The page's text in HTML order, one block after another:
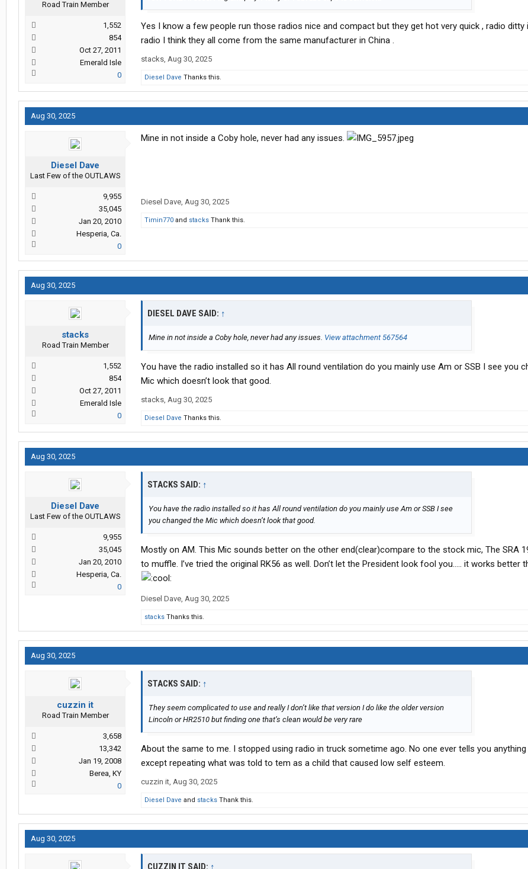
Road Train Member
1,552
854
Oct 27, 2011
Emerald Isle
0
Yes I know a few people run those radios nice and compact but they get hot very quick , radio ditty
radio I think they all come from the same manufacturer in China .
stacks, Aug 30, 2025
Diesel Dave Thanks this.
Aug 30, 2025
Diesel Dave
Last Few of the OUTLAWS
9,955
35,045
Jan 20, 2010
Hesperia, Ca.
0
Mine in not inside a Coby hole, never had any issues.
Diesel Dave, Aug 30, 2025
Timin770 and stacks Thank this.
Aug 30, 2025
stacks
Road Train Member
1,552
854
Oct 27, 2011
Emerald Isle
0
DIESEL DAVE SAID: ↑
Mine in not inside a Coby hole, never had any issues. View attachment 567564
You have the radio installed so it has All round ventilation do you mainly use Am or SSB I see you
Mic which doesn’t look that good.
stacks, Aug 30, 2025
Diesel Dave Thanks this.
Aug 30, 2025
Diesel Dave
Last Few of the OUTLAWS
9,955
35,045
Jan 20, 2010
Hesperia, Ca.
0
STACKS SAID: ↑
You have the radio installed so it has All round ventilation do you mainly use Am or SSB I see
you changed the Mic which doesn’t look that good.
Mostly on AM. This Mic sounds better on the other end(clear)compare to the stock mic, The SRA
to muffle. I’ve tried the original RK56 as well. Don’t let the President look fool you….. it works better
Diesel Dave, Aug 30, 2025
stacks Thanks this.
Aug 30, 2025
cuzzin it
Road Train Member
3,658
13,342
Jan 19, 2008
Berea, KY
0
STACKS SAID: ↑
They seem complicated to use and really I don’t like that version I do like the older version
Lincoln or HR2510 but finding one that’s clean would be very rare
About the same to me. I stopped using radio in truck sometime ago. No one ever tells you anything
except repeating what was told to tem as a child that caused low self esteem.
cuzzin it, Aug 30, 2025
Diesel Dave and stacks Thank this.
Aug 30, 2025
CUZZIN IT SAID: ↑